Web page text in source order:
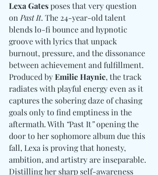
Lexa Gates poses that very question
on Past It. The 24-year-old talent
blends lo-fi bounce and hypnotic
groove with lyrics that unpack
burnout, pressure, and the dissonance
between achievement and fulfillment.
Produced by Emilie Haynie, the track
radiates with playful energy even as it
captures the sobering daze of chasing
goals only to find emptiness in the
aftermath. With “Past It” opening the
door to her sophomore album due this
fall, Lexa is proving that honesty,
ambition, and artistry are inseparable.
Distilling her sharp self-awareness